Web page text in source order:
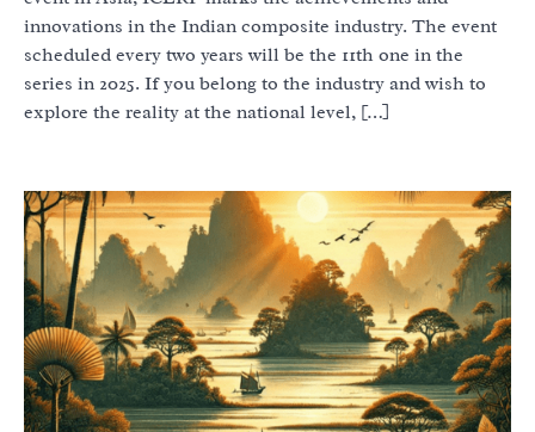
innovations in the Indian composite industry. The event
scheduled every two years will be the 11th one in the
series in 2025. If you belong to the industry and wish to
explore the reality at the national level, […]